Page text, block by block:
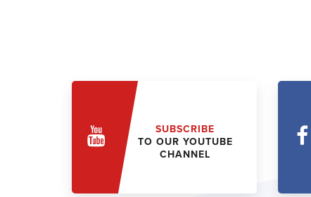
SUBSCRIBE
TO OUR YOUTUBE
CHANNEL